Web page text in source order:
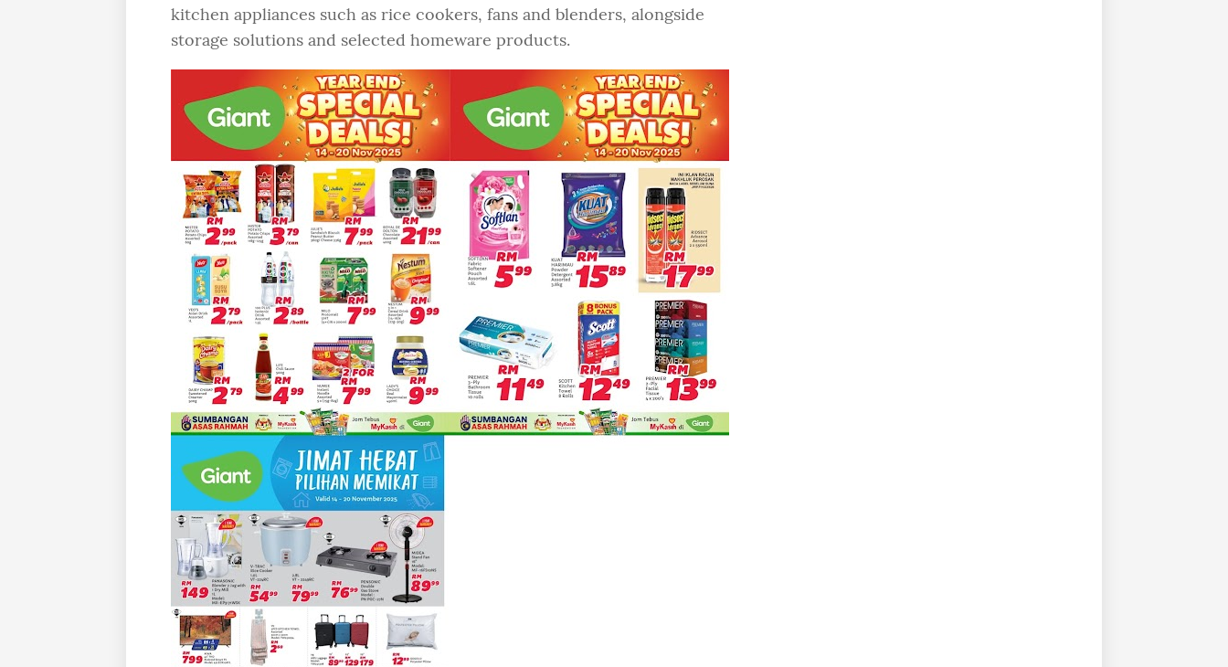
kitchen appliances such as rice cookers, fans and blenders, alongside
storage solutions and selected homeware products.